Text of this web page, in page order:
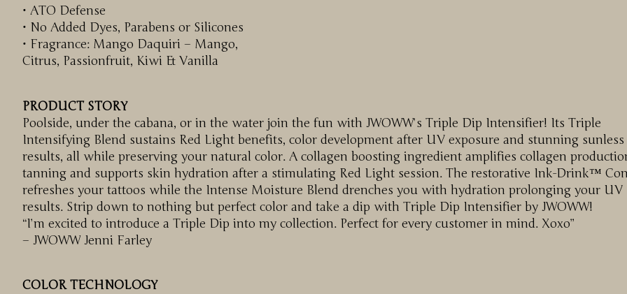
• ATO Defense
• No Added Dyes, Parabens or Silicones
• Fragrance: Mango Daquiri – Mango,
Citrus, Passionfruit, Kiwi & Vanilla
PRODUCT STORY
Poolside, under the cabana, or in the water join the fun with JWOWW’s Triple Dip Intensifier! Its Triple
Intensifying Blend sustains Red Light benefits, color development after UV exposure and stunning sunless
results, all while preserving your natural color. A collagen boosting ingredient amplifies collagen
tanning and supports skin hydration after a stimulating Red Light session. The restorative Ink-Drink™
refreshes your tattoos while the Intense Moisture Blend drenches you with hydration prolonging your UV
results. Strip down to nothing but perfect color and take a dip with Triple Dip Intensifier by JWOWW!
“I’m excited to introduce a Triple Dip into my collection. Perfect for every customer in mind. Xoxo”
– JWOWW Jenni Farley
COLOR TECHNOLOGY